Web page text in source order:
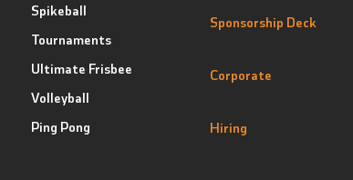
Spikeball
Tournaments
Ultimate Frisbee
Volleyball
Ping Pong
Sponsorship Deck
Corporate
Hiring